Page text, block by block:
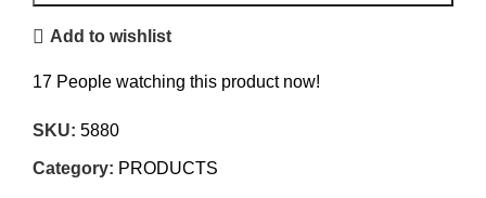
Add to wishlist
17 People watching this product now!
SKU: 5880
Category: PRODUCTS